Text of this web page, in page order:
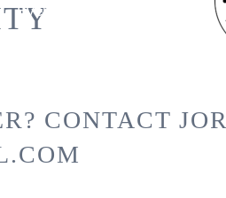
Events & News Vestavia
CONTACT